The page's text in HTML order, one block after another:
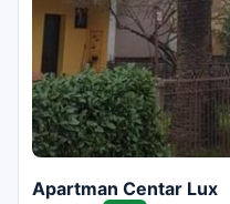
Apartman Centar Lux